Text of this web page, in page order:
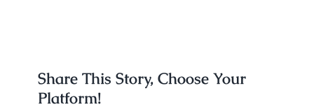
Share This Story, Choose Your
Platform!